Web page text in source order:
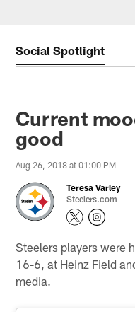
Social Spotlight
Current
good
Aug 26, 2018 at 01:00 PM
Teresa Varley
Steelers.com
Steelers players were
16-6, at Heinz Field
media.